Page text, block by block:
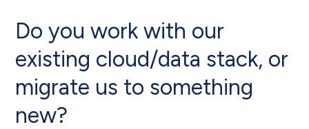
Do you work with our
existing cloud/data stack, or
migrate us to something
new?